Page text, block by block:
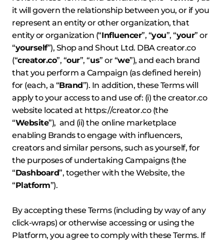
it will govern the relationship between you, or if you
represent an entity or other organization, that
entity or organization (“Influencer”, “you”, “your” or
“yourself”), Shop and Shout Ltd. DBA creator.co
(“creator.co”, “our”, “us” or “we”), and each brand
that you perform a Campaign (as defined herein)
for (each, a “Brand”). In addition, these Terms will
apply to your access to and use of: (i) the creator.co
website located at https://creator.co(the
“Website”), and (ii) the online marketplace
enabling Brands to engage with influencers,
creators and similar persons, such as yourself, for
the purposes of undertaking Campaigns (the
“Dashboard”, together with the Website, the
“Platform”).
By accepting these Terms (including by way of any
click-wraps) or otherwise accessing or using the
Platform, you agree to comply with these Terms. If